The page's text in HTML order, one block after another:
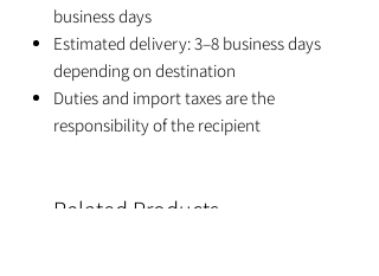
business days
Estimated delivery: 3–8 business days
depending on destination
Duties and import taxes are the
responsibility of the recipient
Related Products